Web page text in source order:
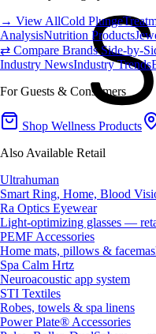
→ View AllCold Plunge
AnalysisNutrition Products
⇄ Compare Brands Side-by-
Industry NewsIndustry Trends
For Guests & Consumers
Shop Wellness Products
Also Available Retail
Ultrahuman
Smart Ring, Home, Blood
Ra Optics Eyewear
Light-optimizing glasses —
PEMF Accessories
Home mats, pillows &
Spa Calm Hrtz
Neuroacoustic app system
STI Textiles
Robes, towels & spa linens
Power Plate® Accessories